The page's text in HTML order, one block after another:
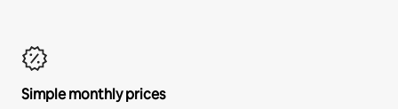
Simple monthly prices